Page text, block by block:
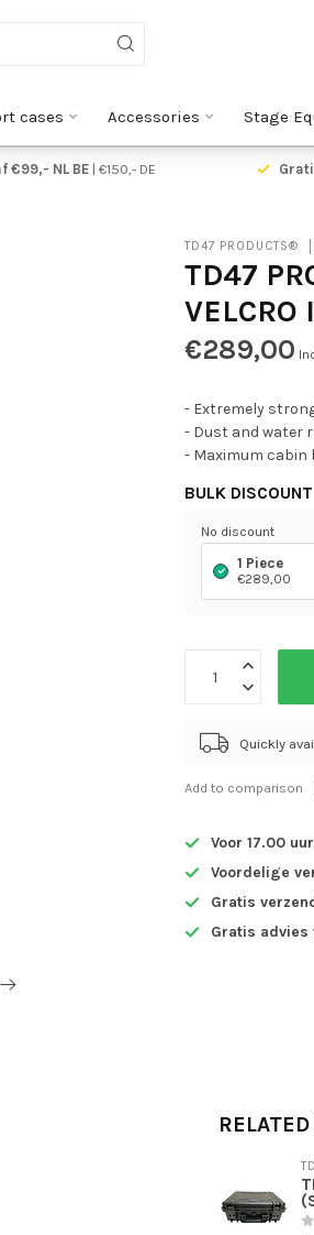
cases Accessories Stage
€99,- NL BE| €150,- DE
TD47 PRODUCTS®
TD47
VELCRO
€289,00
- Extremely
- Dust and water
- Maximum cabin
BULK DISCOUNT
No discount
1 Piece
€289,00
Quickly
Add to comparison
Voor 17.00
Voordelige
Gratis
Gratis advies